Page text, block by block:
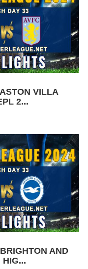
VILLA
2...
AND
HIG...